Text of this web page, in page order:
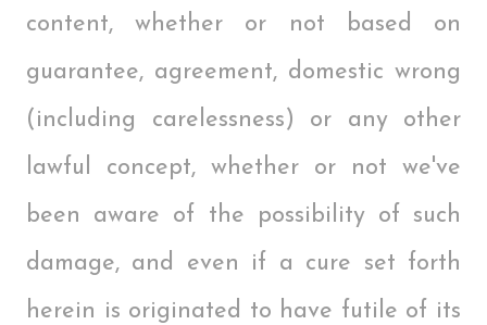
content, whether or not based on
guarantee, agreement, domestic wrong
(including carelessness) or any other
lawful concept, whether or not we've
been aware of the possibility of such
damage, and even if a cure set forth
herein is originated to have futile of its